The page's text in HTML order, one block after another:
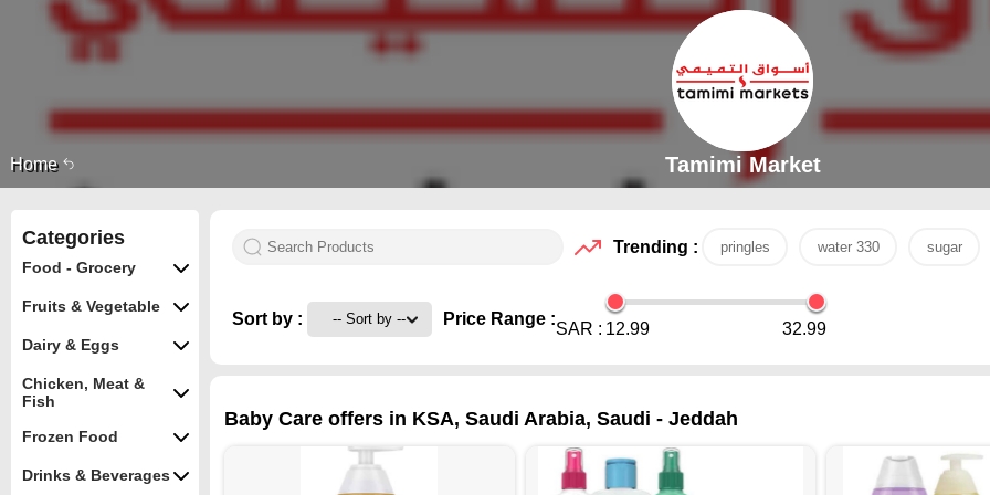
Home Tamimi Market
Categories
Food - Grocery
Fruits & Vegetable
Dairy & Eggs
Chicken, Meat &
Fish
Frozen Food
Drinks & Beverages
Trending : pringles water 330 sugar
Sort by : Price Range :
SAR : 12.99 32.99
Baby Care offers in KSA, Saudi Arabia, Saudi - Jeddah